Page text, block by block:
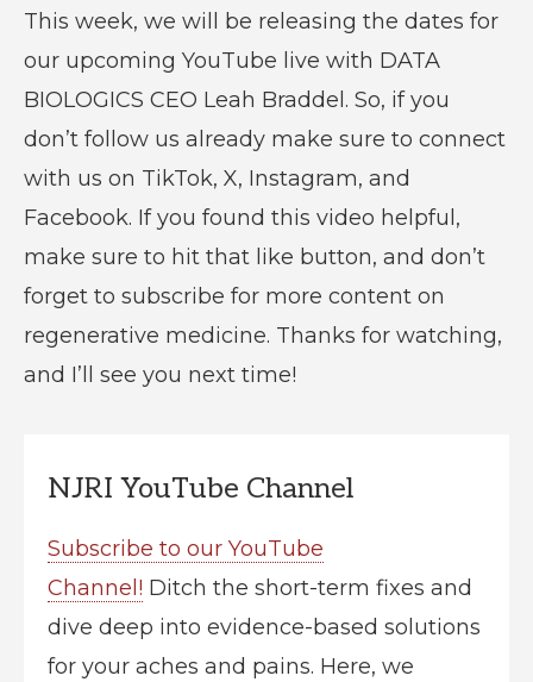
This week, we will be releasing the dates for
our upcoming YouTube live with DATA
BIOLOGICS CEO Leah Braddel. So, if you
don’t follow us already make sure to connect
with us on TikTok, X, Instagram, and
Facebook. If you found this video helpful,
make sure to hit that like button, and don’t
forget to subscribe for more content on
regenerative medicine. Thanks for watching,
and I’ll see you next time!
NJRI YouTube Channel
Subscribe to our YouTube
Channel! Ditch the short-term fixes and
dive deep into evidence-based solutions
for your aches and pains. Here, we